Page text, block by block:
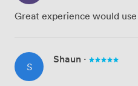
Great experience would use
S
Shaun ·